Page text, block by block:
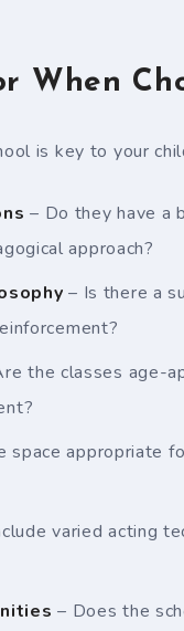
When
is key to your
– Do they have a
approach?
– Is there a
the classes age-
space appropriate
varied acting
– Does the